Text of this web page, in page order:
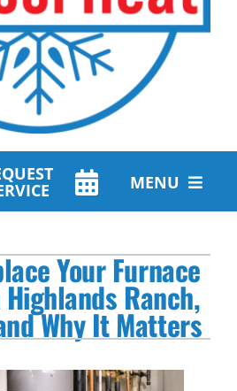
MENU
Your Furnace
Ranch,
Why It Matters